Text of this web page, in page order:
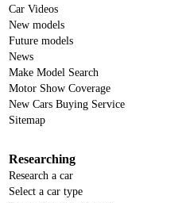
Car Videos
New models
Future models
News
Make Model Search
Motor Show Coverage
New Cars Buying Service
Sitemap
Researching
Research a car
Select a car type